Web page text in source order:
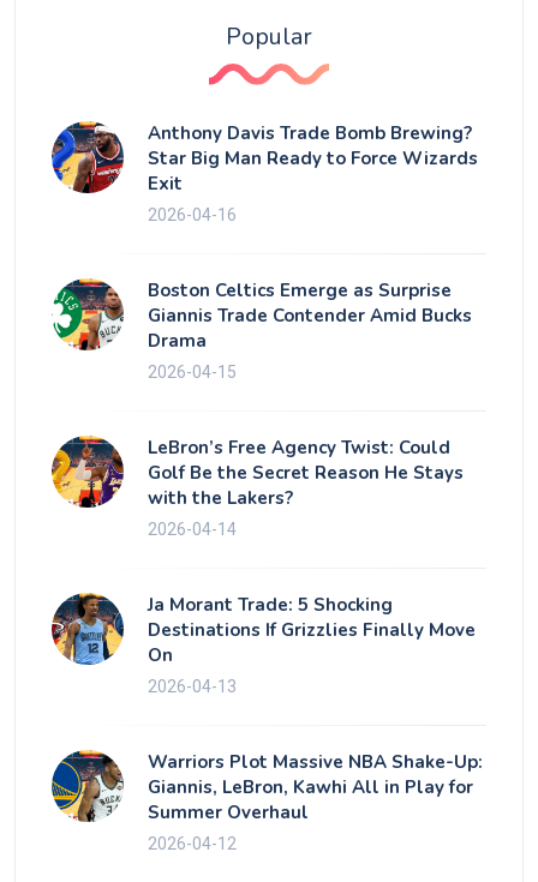
Popular
Anthony Davis Trade Bomb Brewing?
Star Big Man Ready to Force Wizards
Exit
2026-04-16
Boston Celtics Emerge as Surprise
Giannis Trade Contender Amid Bucks
Drama
2026-04-15
LeBron’s Free Agency Twist: Could
Golf Be the Secret Reason He Stays
with the Lakers?
2026-04-14
Ja Morant Trade: 5 Shocking
Destinations If Grizzlies Finally Move
On
2026-04-13
Warriors Plot Massive NBA Shake-Up:
Giannis, LeBron, Kawhi All in Play for
Summer Overhaul
2026-04-12